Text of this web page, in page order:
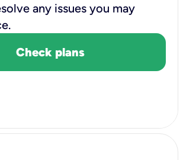
any issues you may
Check plans